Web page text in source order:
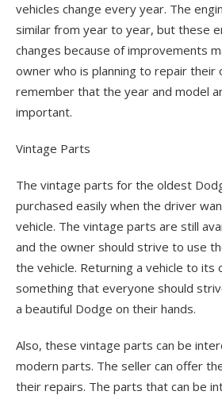
vehicles change every year. The
similar from year to year, but these
changes because of improvements
owner who is planning to repair their
remember that the year and model
important.
Vintage Parts
The vintage parts for the oldest
purchased easily when the driver
vehicle. The vintage parts are still
and the owner should strive to use
the vehicle. Returning a vehicle to its
something that everyone should
a beautiful Dodge on their hands.
Also, these vintage parts can be
modern parts. The seller can offer
their repairs. The parts that can be